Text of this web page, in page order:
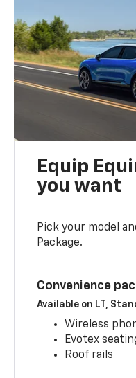
Equip
you want
Pick your model
Package.
Convenience
Available on LT,
Wireless
Evotex
Roof rails